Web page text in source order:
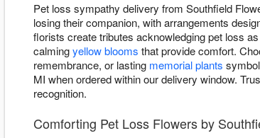
Pet loss sympathy delivery from Southfield
losing their companion, with arrangements
florists create tributes acknowledging pet loss
calmingyellow blooms that provide comfort.
remembrance, or lasting memorial plants
MI when ordered within our delivery window.
recognition.
Comforting Pet Loss Flowers by